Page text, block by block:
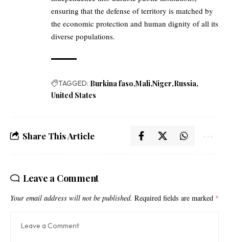
ensuring that the defense of territory is matched by
the economic protection and human dignity of all its
diverse populations.
TAGGED: Burkina faso Mali Niger Russia
United States
Share This Article
Leave a Comment
Your email address will not be published. Required fields are marked *